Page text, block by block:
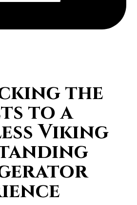
the
to a
Viking